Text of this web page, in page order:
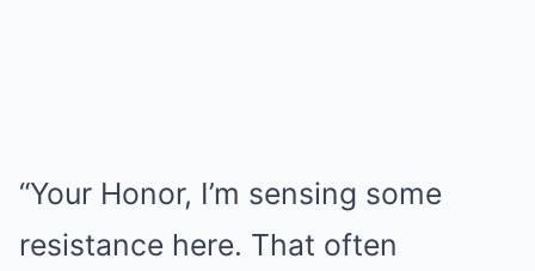
“Your Honor, I’m sensing some
resistance here. That often